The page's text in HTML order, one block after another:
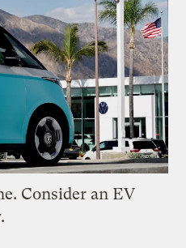
Consider an EV